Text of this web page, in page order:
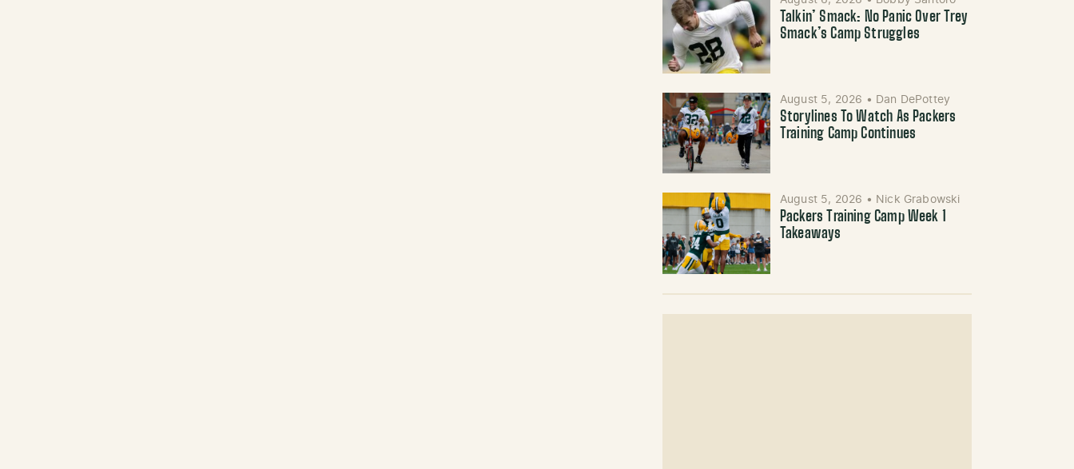
Talkin’ Smack: No Panic Over Trey
Smack’s Camp Struggles
August 5, 2026 • Dan DePottey
Storylines To Watch As Packers
Training Camp Continues
August 5, 2026 • Nick Grabowski
Packers Training Camp Week 1
Takeaways